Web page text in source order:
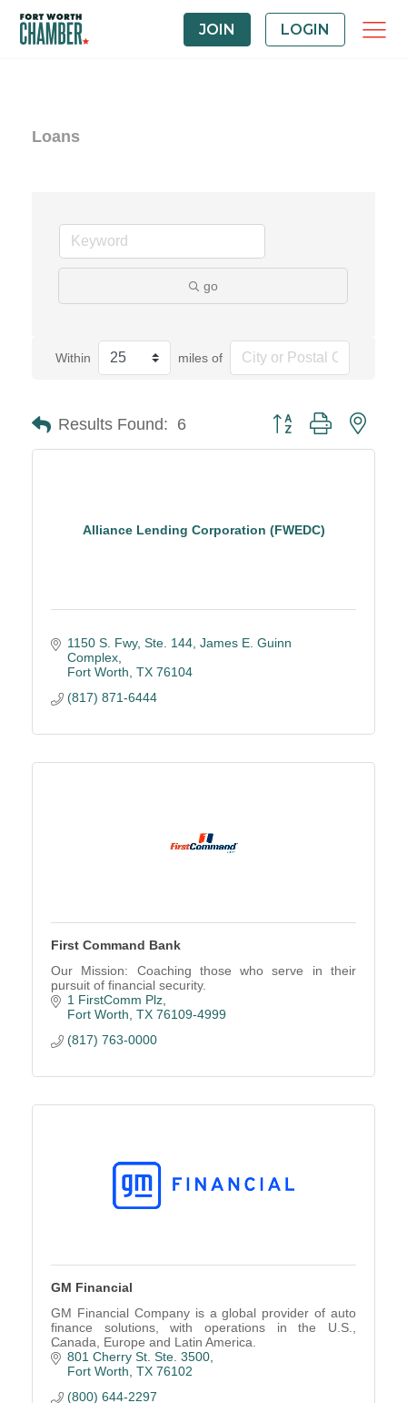
JOIN LOGIN
Loans
go
Within miles of
Results Found: 6 Button group with
Alliance Lending Corporation (FWEDC)
1150 S. Fwy, Ste. 144 James E. Guinn
Complex
Fort Worth TX 76104
(817) 871-6444
First Command Bank
Our Mission: Coaching those who serve in their
pursuit of financial security.
1 FirstComm Plz
Fort Worth TX 76109-4999
(817) 763-0000
GM Financial
GM Financial Company is a global provider of auto
finance solutions, with operations in the U.S.,
Canada, Europe and Latin America.
801 Cherry St. Ste. 3500
Fort Worth TX 76102
(800) 644-2297